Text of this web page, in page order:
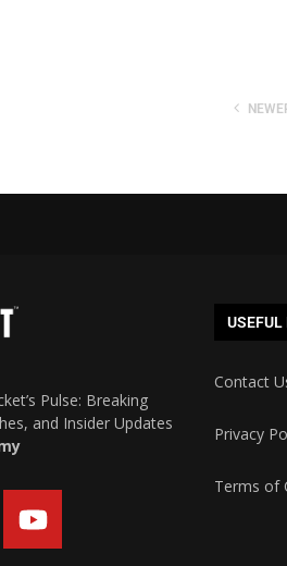
Pulse: Breaking
and Insider Updates
USEFUL
Contact
Privacy
Terms of